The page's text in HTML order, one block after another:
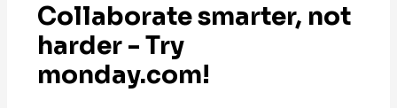
Collaborate smarter, not
harder - Try
monday.com!